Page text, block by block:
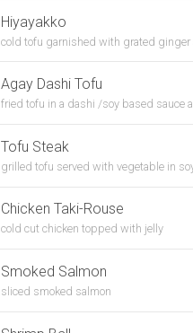
Hiyayakko
cold tofu garnished with grated ginger
Agay Dashi Tofu
fried tofu in a dashi /soy based sauce
Tofu Steak
grilled tofu served with vegetable in
Chicken Taki-Rouse
cold cut chicken topped with jelly
Smoked Salmon
sliced smoked salmon